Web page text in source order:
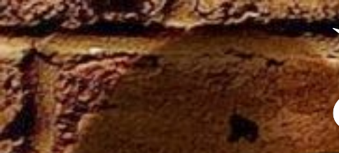
Skip to main content